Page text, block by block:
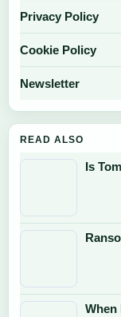
Privacy Policy
Cookie Policy
Newsletter
READ ALSO
Is
When